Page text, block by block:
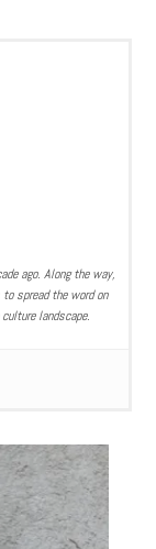
ago. Along the way,
spread the word on
landscape.